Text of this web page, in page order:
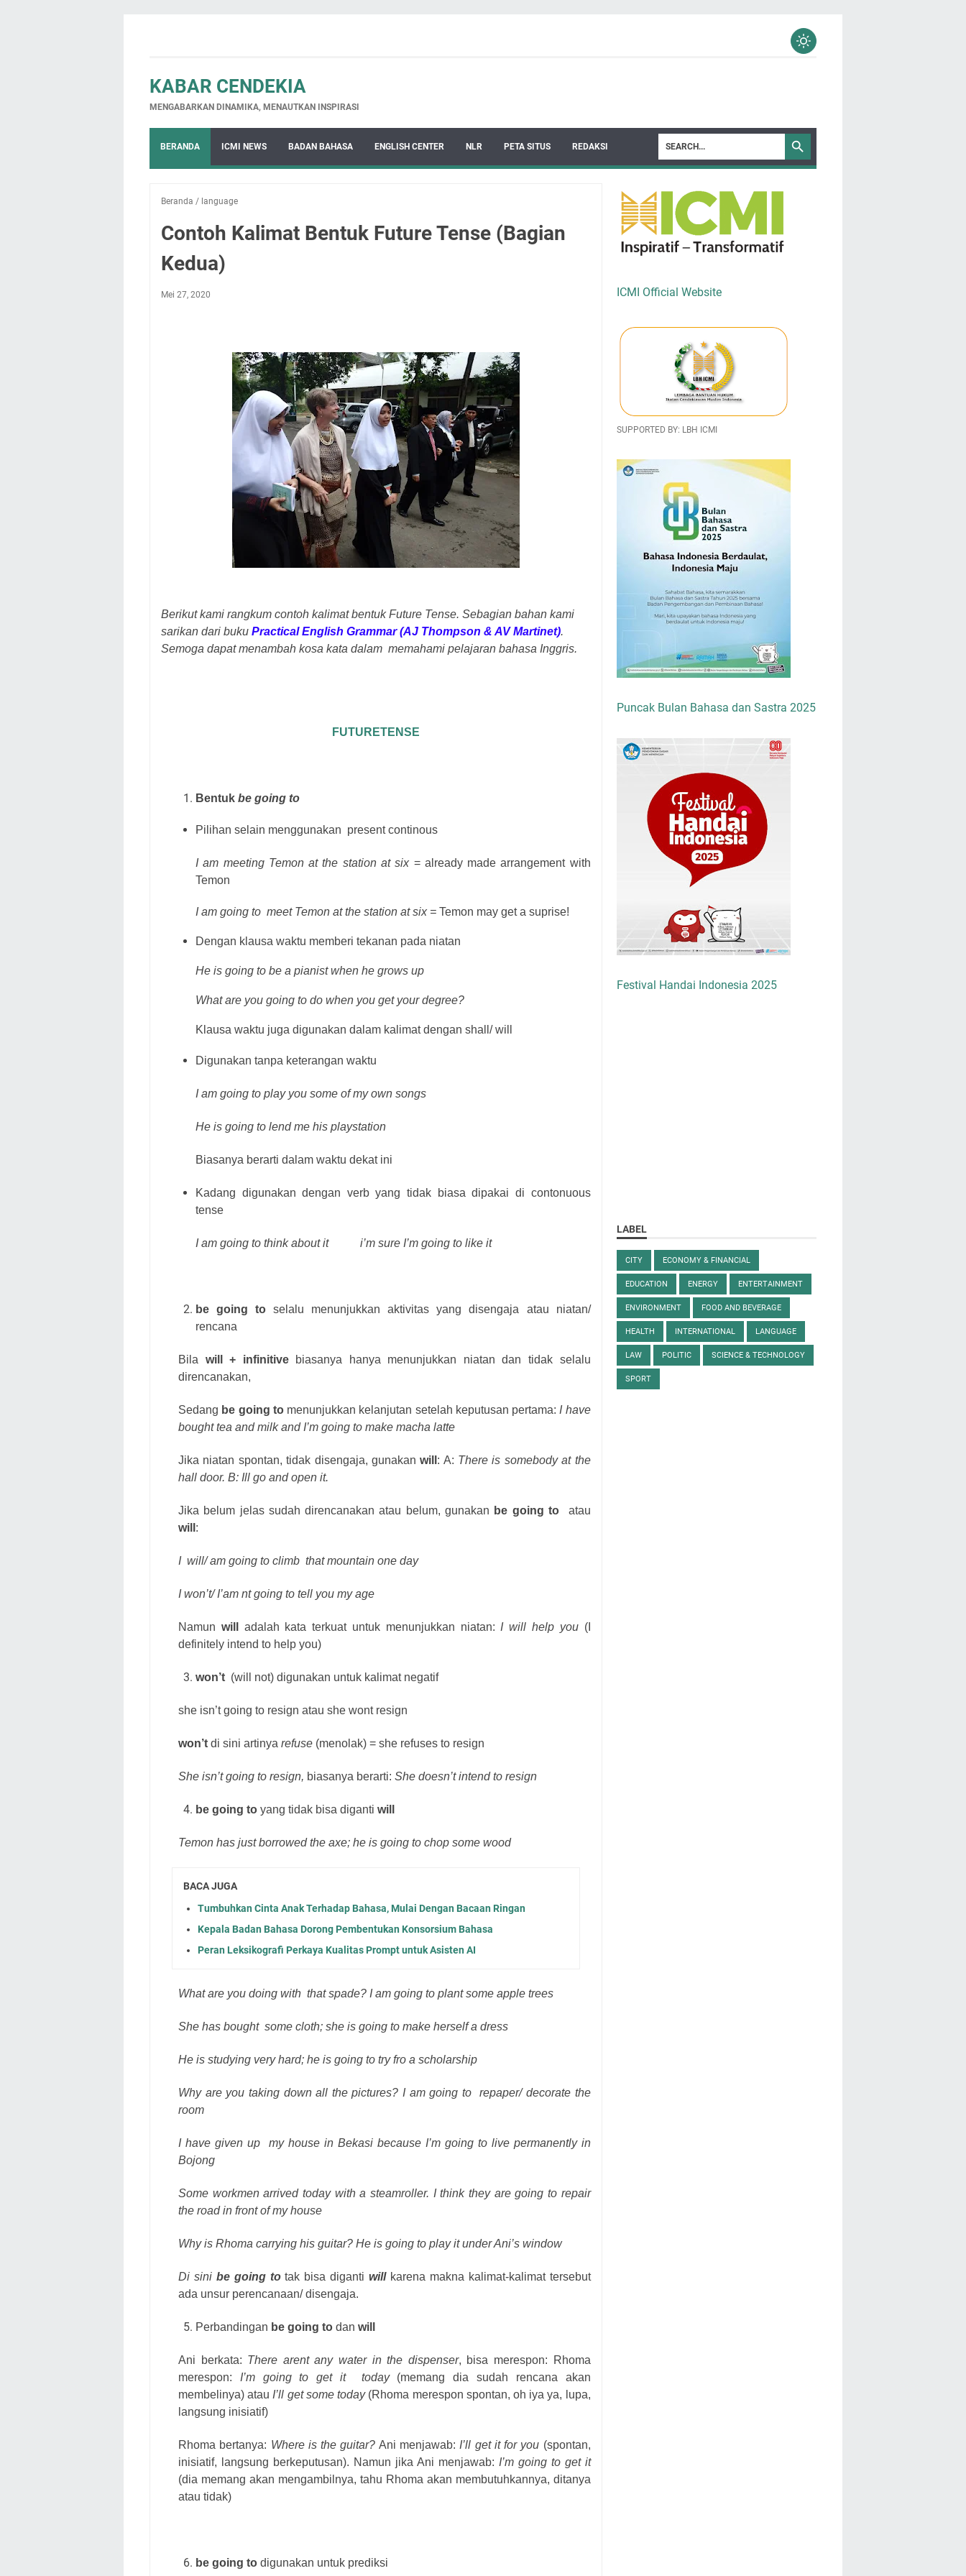
KABAR CENDEKIA
MENGABARKAN DINAMIKA, MENAUTKAN INSPIRASI
BERANDA ICMI NEWS BADAN BAHASA ENGLISH CENTER NLR PETA SITUS REDAKSI
Beranda / language
Contoh Kalimat Bentuk Future Tense (Bagian
Kedua)
Mei 27, 2020
Berikut kami rangkum contoh kalimat bentuk Future Tense. Sebagian bahan kami
sarikan dari buku Practical English Grammar (AJ Thompson & AV Martinet).
Semoga dapat menambah kosa kata dalam memahami pelajaran bahasa Inggris.
FUTURETENSE
Bentuk be going to
Pilihan selain menggunakan present continous
I am meeting Temon at the station at six = already made arrangement with
Temon
I am going to meet Temon at the station at six = Temon may get a suprise!
Dengan klausa waktu memberi tekanan pada niatan
He is going to be a pianist when he grows up
What are you going to do when you get your degree?
Klausa waktu juga digunakan dalam kalimat dengan shall/ will
Digunakan tanpa keterangan waktu
I am going to play you some of my own songs
He is going to lend me his playstation
Biasanya berarti dalam waktu dekat ini
Kadang digunakan dengan verb yang tidak biasa dipakai di contonuous
tense
I am going to think about it i’m sure I’m going to like it
be going to selalu menunjukkan aktivitas yang disengaja atau niatan/
rencana
Bila will + infinitivebiasanya hanya menunjukkan niatan dan tidak selalu
direncanakan,
Sedang be going to menunjukkan kelanjutan setelah keputusan pertama: I have
bought tea and milk and I’m going to make macha latte
Jika niatan spontan, tidak disengaja, gunakanwill : A: There is somebody at the
hall door. B: Ill go and open it.
Jika belum jelas sudah direncanakan atau belum, gunakan be going to
atau
will :
I will/ am going to climb that mountain one day
I won’t/ I’am nt going to tell you my age
Namun will adalah kata terkuat untuk menunjukkan niatan: I will help you(I
definitely intend to help you)
won’t (will not) digunakan untuk kalimat negatif
she isn’t going to resign atau she wont resign
won’t di sini artinya refuse (menolak) = she refuses to resign
She isn’t going to resign, biasanya berarti: She doesn’t intend to resign
be going to yang tidak bisa diganti will
Temon has just borrowed the axe; he is going to chop some wood
BACA JUGA
Tumbuhkan Cinta Anak Terhadap Bahasa, Mulai Dengan Bacaan Ringan
Kepala Badan Bahasa Dorong Pembentukan Konsorsium Bahasa
Peran Leksikografi Perkaya Kualitas Prompt untuk Asisten AI
What are you doing with that spade? I am going to plant some apple trees
She has bought some cloth; she is going to make herself a dress
He is studying very hard; he is going to try fro a scholarship
Why are you taking down all the pictures? I am going to
repaper/ decorate the
room
I have given up
my house in Bekasi because I’m going to live permanently in
Bojong
Some workmen arrived today with a steamroller. I think they are going to repair
the road in front of my house
Why is Rhoma carrying his guitar? He is going to play it under Ani’s window
Di sini be going totak bisa digantiwillkarena makna kalimat-kalimat tersebut
ada unsur perencanaan/ disengaja.
Perbandingan be going to dan will
Ani berkata: There arent any water in the dispenser, bisa merespon: Rhoma
merespon: I’m going to get it today (memang dia sudah rencana akan
membelinya) atau I’ll get some today (Rhoma merespon spontan, oh iya ya, lupa,
langsung inisiatif)
Rhoma bertanya: Where is the guitar? Ani menjawab: I’ll get it for you (spontan,
inisiatif, langsung berkeputusan). Namun jika Ani menjawab: I’m going to get it
(dia memang akan mengambilnya, tahu Rhoma akan membutuhkannya, ditanya
atau tidak)
be going to digunakan untuk prediksi
ICMI Official Website
SUPPORTED BY: LBH ICMI
Puncak Bulan Bahasa dan Sastra 2025
Festival Handai Indonesia 2025
LABEL
CITY ECONOMY & FINANCIAL
EDUCATION ENERGY ENTERTAINMENT
ENVIRONMENT FOOD AND BEVERAGE
HEALTH INTERNATIONAL LANGUAGE
LAW POLITIC SCIENCE & TECHNOLOGY
SPORT